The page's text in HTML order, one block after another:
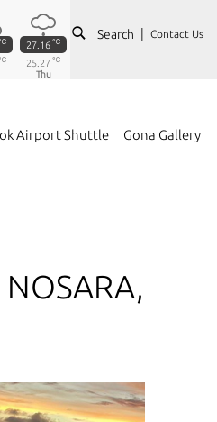
27.16 ℃
25.27 ℃
Thu
Search Contact Us
Airport Shuttle Gona Gallery
NOSARA,